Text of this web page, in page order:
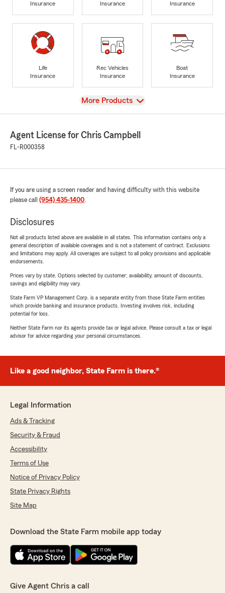
Insurance
Insurance
Insurance
Life
Insurance
Rec Vehicles
Insurance
Boat
Insurance
View
More Products
Agent License for Chris Campbell
FL-R000358
If you are using a screen reader and having difficulty with this website
please call (954) 435-1400.
Disclosures
Not all products listed above are available in all states. This information contains only a
general description of available coverages and is not a statement of contract. Exclusions
and limitations may apply. All coverages are subject to all policy provisions and applicable
endorsements.
Prices vary by state. Options selected by customer; availability, amount of discounts,
savings and eligibility may vary.
State Farm VP Management Corp. is a separate entity from those State Farm entities
which provide banking and insurance products. Investing involves risk, including
potential for loss.
Neither State Farm nor its agents provide tax or legal advice. Please consult a tax or legal
advisor for advice regarding your personal circumstances.
Like a good neighbor, State Farm is there.®
Legal Information
Ads & Tracking
Security & Fraud
Accessibility
Terms of Use
Notice of Privacy Policy
State Privacy Rights
Site Map
Download the State Farm mobile app today
Give Agent Chris a call